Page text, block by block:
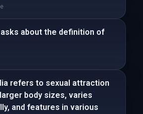
about the definition of
refers to sexual attraction
body sizes, varies
and features in various